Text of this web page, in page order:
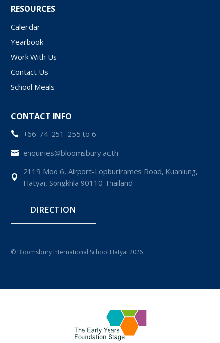
RESOURCES
Calendar
Yearbook
Work With Us
Contact Us
School Meals
CONTACT INFO
 +66-74-251-255 to 6
 enquiries@bloomsbury.ac.th

2119 Moo 6, Airport-Lopburirames Road, Kuanlung,
Hatyai, Songkhla 90110 Thailand
DIRECTION
© Bloomsbury International School Hatyai 2026